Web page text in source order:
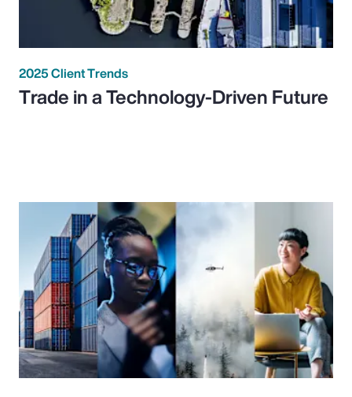
2025 Client Trends
Trade in a Technology-Driven Future